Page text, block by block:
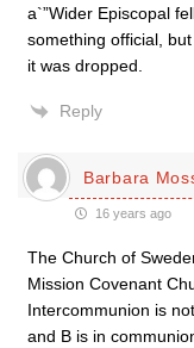
a`”Wider Episcopal
something official,
it was dropped.
Reply
Barbara
16 years ago
The Church of
Mission Covenant
Intercommunion is
and B is in